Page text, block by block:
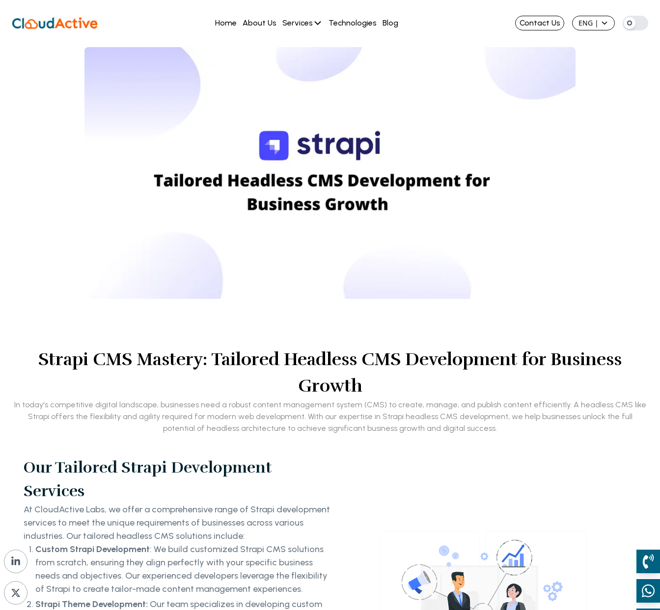
Home About Us Services Technologies Blog Contact Us ENG |
Strapi CMS Mastery: Tailored Headless CMS Development for Business
Growth
In today's competitive digital landscape, businesses need a robust content management system (CMS) to create, manage, and publish content efficiently. A headless CMS like
Strapi offers the flexibility and agility required for modern web development. With our expertise in Strapi headless CMS development, we help businesses unlock the full
potential of headless architecture to achieve significant business growth and digital success.
Our Tailored Strapi Development
Services
At CloudActive Labs, we offer a comprehensive range of Strapi development
services to meet the unique requirements of businesses across various
industries. Our tailored headless CMS solutions include:
Custom Strapi Development: We build customized Strapi CMS solutions
from scratch, ensuring they align perfectly with your specific business
needs and objectives. Our experienced developers leverage the flexibility
of Strapi to create tailor-made content management experiences.
Strapi Theme Development: Our team specializes in developing custom